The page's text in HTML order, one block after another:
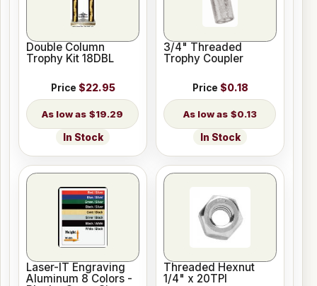
Double Column
Trophy Kit 18DBL
Price $22.95
$19.29
In Stock
3/4" Threaded
Trophy Coupler
Price $0.18
$0.13
In Stock
Laser-IT Engraving
Aluminum 8 Colors -
Threaded Hexnut
1/4" x 20TPI